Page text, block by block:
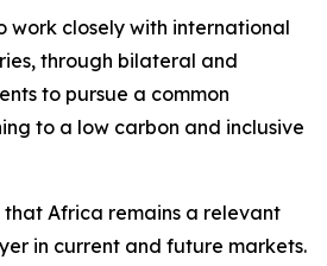
work closely with international
through bilateral and
to pursue a common
to a low carbon and inclusive
that Africa remains a relevant
in current and future markets.